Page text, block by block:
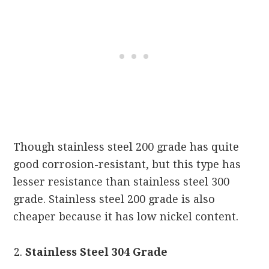
Though stainless steel 200 grade has quite
good corrosion-resistant, but this type has
lesser resistance than stainless steel 300
grade. Stainless steel 200 grade is also
cheaper because it has low nickel content.
Stainless Steel 304 Grade